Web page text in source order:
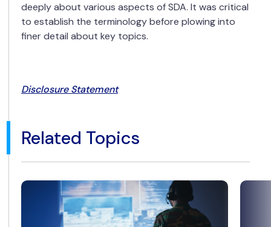
deeply about various aspects of SDA. It was critical
to establish the terminology before plowing into
finer detail about key topics.
Disclosure Statement
Related Topics